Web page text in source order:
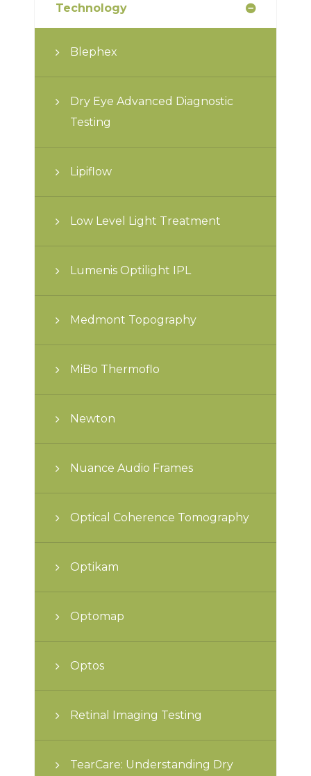
Technology
Blephex
Dry Eye Advanced Diagnostic
Testing
Lipiflow
Low Level Light Treatment
Lumenis Optilight IPL
Medmont Topography
MiBo Thermoflo
Newton
Nuance Audio Frames
Optical Coherence Tomography
Optikam
Optomap
Optos
Retinal Imaging Testing
TearCare: Understanding Dry